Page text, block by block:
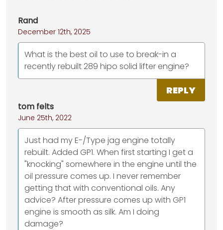
Rand
December 12th, 2025
What is the best oil to use to break-in a
recently rebuilt 289 hipo solid lifter engine?
REPLY
tom felts
June 25th, 2022
Just had my E-/Type jag engine totally
rebuilt. Added GP1. When first starting I get a
"knocking" somewhere in the engine until the
oil pressure comes up. I never remember
getting that with conventional oils. Any
advice? After pressure comes up with GP1
engine is smooth as silk. Am I doing
damage?